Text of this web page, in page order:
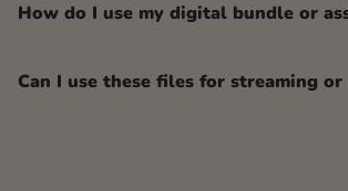
How do I use my digital bundle or
Can I use these files for streaming or